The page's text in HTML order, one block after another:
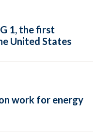
1, the first
United States
work for energy